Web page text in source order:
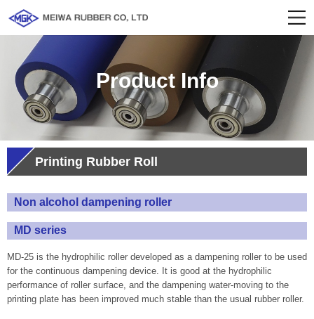
Product Info
Printing Rubber Roll
Non alcohol dampening roller
MD series
MD-25 is the hydrophilic roller developed as a dampening roller to be used
for the continuous dampening device. It is good at the hydrophilic
performance of roller surface, and the dampening water-moving to the
printing plate has been improved much stable than the usual rubber roller.